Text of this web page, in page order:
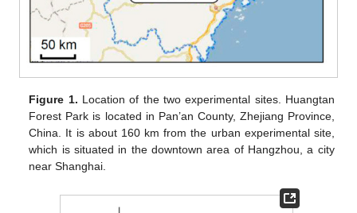
Figure 1. Location of the two experimental sites. Huangtan
Forest Park is located in Pan’an County, Zhejiang Province,
China. It is about 160 km from the urban experimental site,
which is situated in the downtown area of Hangzhou, a city
near Shanghai.